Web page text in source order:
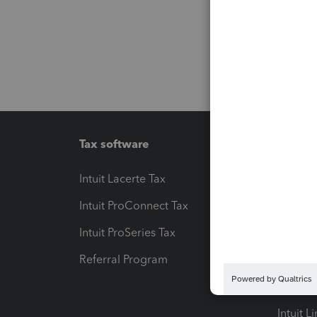
Tax software
Intuit Lacerte Tax
Intuit ProConnect Tax
Intuit ProSeries Tax
Referral Program
Pay-by-
Intuit